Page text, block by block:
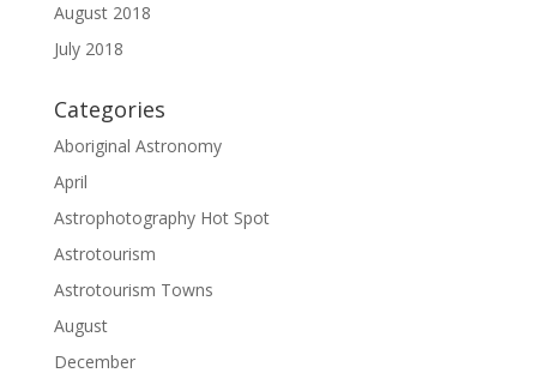
August 2018
July 2018
Categories
Aboriginal Astronomy
April
Astrophotography Hot Spot
Astrotourism
Astrotourism Towns
August
December